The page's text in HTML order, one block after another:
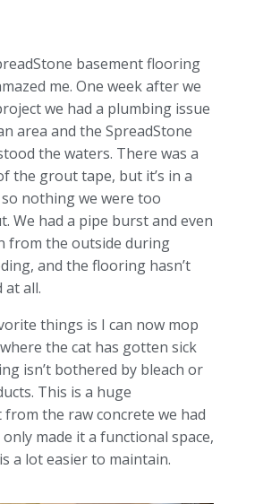
basement flooring
me. One week after we
we had a plumbing issue
area and the SpreadStone
the waters. There was a
the grout tape, but it’s in a
nothing we were too
We had a pipe burst and even
from the outside during
and the flooring hasn’t
at all.
things is I can now mop
the cat has gotten sick
isn’t bothered by bleach or
This is a huge
the raw concrete we had
made it a functional space,
a lot easier to maintain.